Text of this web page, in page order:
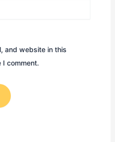
and website in this
comment.